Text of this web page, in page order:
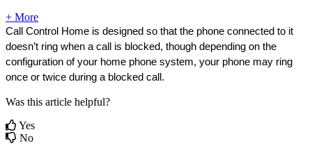
+ More
Call Control Home is designed so that the phone connected to it
doesn’t ring when a call is blocked, though depending on the
configuration of your home phone system, your phone may ring
once or twice during a blocked call.
Was this article helpful?
Yes
No